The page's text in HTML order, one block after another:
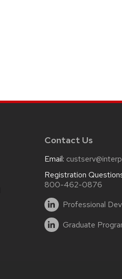
Contact Us
Email:
Registration
800-462-0876
Professional
Graduate